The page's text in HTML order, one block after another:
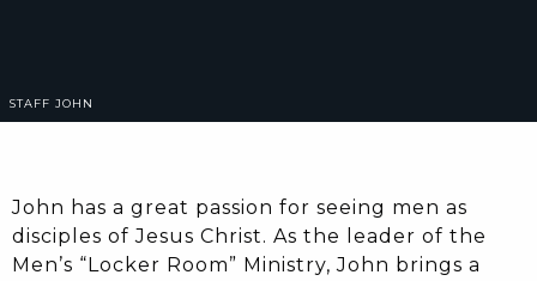
STAFF JOHN
John has a great passion for seeing men as
disciples of Jesus Christ. As the leader of the
Men’s “Locker Room” Ministry, John brings a